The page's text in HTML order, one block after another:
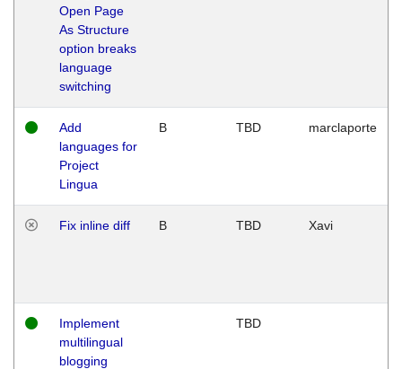
Open Page
As Structure
option breaks
language
switching
Add
languages for
Project
Lingua
B TBD marclaporte
Fix inline diff B TBD Xavi
Implement
multilingual
blogging
TBD